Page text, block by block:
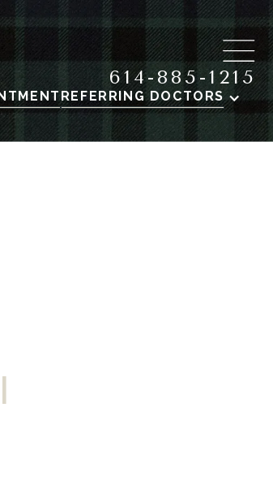
614-885-1215
REFERRING DOCTORS